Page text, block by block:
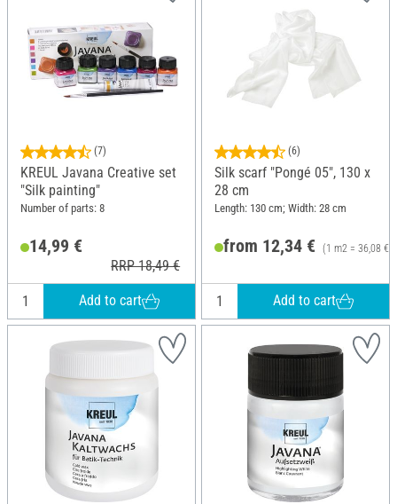
(7)
KREUL Javana Creative set
"Silk painting"
Number of parts: 8
14,99 €
RRP 18,49 €
Add to cart
(6)
Silk scarf "Pongé 05", 130 x
28 cm
Length: 130 cm; Width: 28 cm
from 12,34 € (1 m2 = 36,08 €)
Add to cart